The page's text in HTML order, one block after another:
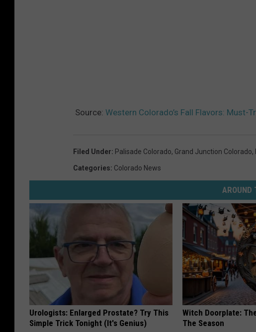
Source: Western Colorado’s Fall Flavors: Must-
Filed Under: Palisade Colorado, Grand Junction Colorado,
Categories: Colorado News
AROUND
Urologists: Enlarged Prostate? Try This
Simple Trick Tonight (It's Genius)
Witch Doorplate:
The Season